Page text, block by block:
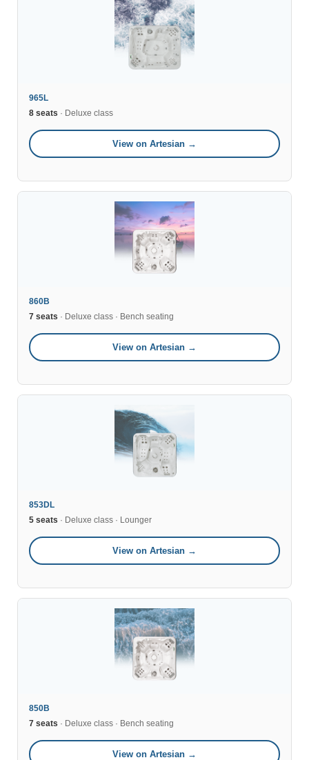
965L
8 seats · Deluxe class
View on Artesian →
860B
7 seats · Deluxe class · Bench seating
View on Artesian →
853DL
5 seats · Deluxe class · Lounger
View on Artesian →
850B
7 seats · Deluxe class · Bench seating
View on Artesian →